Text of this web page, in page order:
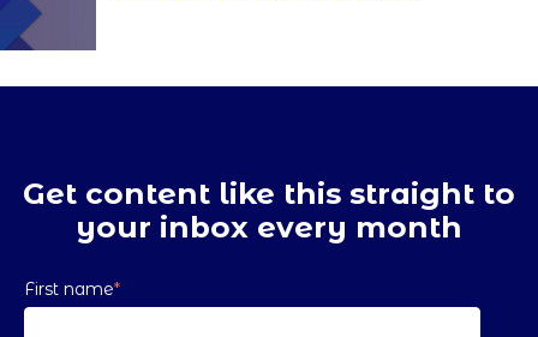
Get content like this straight to
your inbox every month
First name*